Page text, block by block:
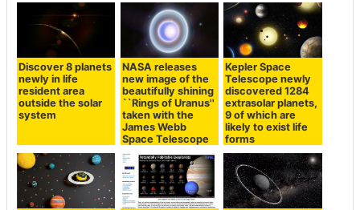
Discover 8 planets
newly in life
resident area
outside the solar
system
NASA releases
new image of the
beautifully shining
``Rings of Uranus''
taken with the
James Webb
Space Telescope
Kepler Space
Telescope newly
discovered 1284
extrasolar planets,
9 of which are
likely to exist life
forms